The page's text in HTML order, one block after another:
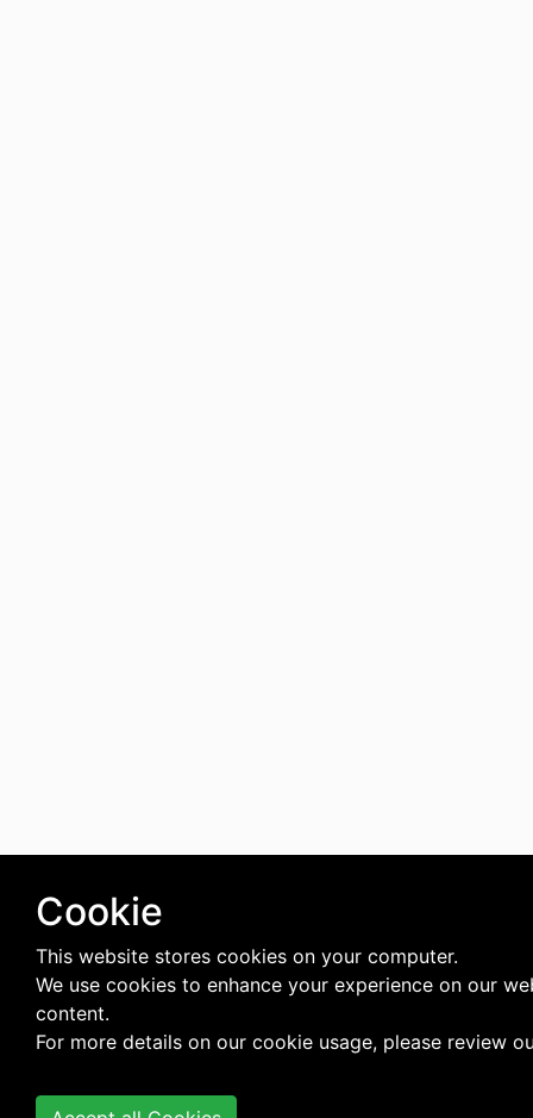
Cookie
This website stores cookies on your computer.
We use cookies to enhance your experience on our
content.
For more details on our cookie usage, please review